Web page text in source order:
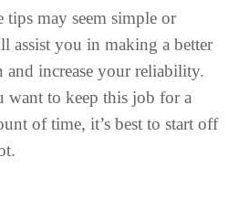
tips may seem simple or
assist you in making a better
and increase your reliability.
want to keep this job for a
of time, it’s best to start off